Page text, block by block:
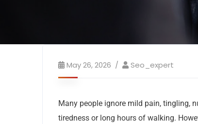
May 26, 2026 Seo_expert
Many people ignore mild pain, tingling,
tiredness or long hours of walking.